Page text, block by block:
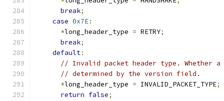
break;
case 0x7E:
*long_header_type = RETRY;
break;
default:
// Invalid packet header type. Whether
// determined by the version field.
*long_header_type = INVALID_PACKET_TYPE;
return false;